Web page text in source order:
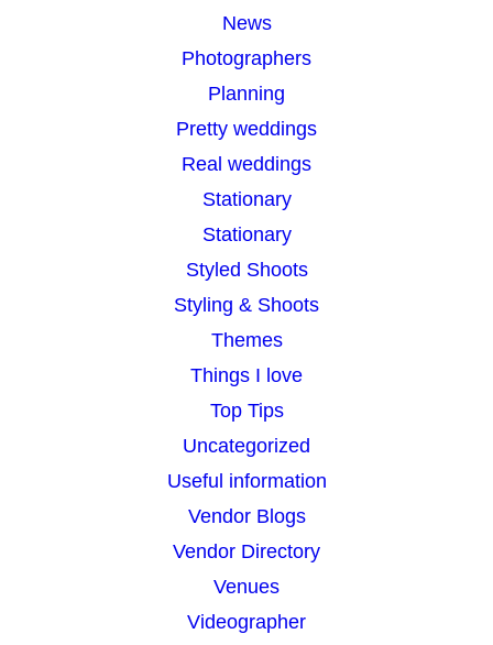
News
Photographers
Planning
Pretty weddings
Real weddings
Stationary
Stationary
Styled Shoots
Styling & Shoots
Themes
Things I love
Top Tips
Uncategorized
Useful information
Vendor Blogs
Vendor Directory
Venues
Videographer